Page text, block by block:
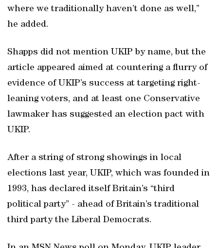
where we traditionally haven’t done as well,”
he added.
Shapps did not mention UKIP by name, but the
article appeared aimed at countering a flurry of
evidence of UKIP’s success at targeting right-
leaning voters, and at least one Conservative
lawmaker has suggested an election pact with
UKIP.
After a string of strong showings in local
elections last year, UKIP, which was founded in
1993, has declared itself Britain’s “third
political party” - ahead of Britain’s traditional
third party the Liberal Democrats.